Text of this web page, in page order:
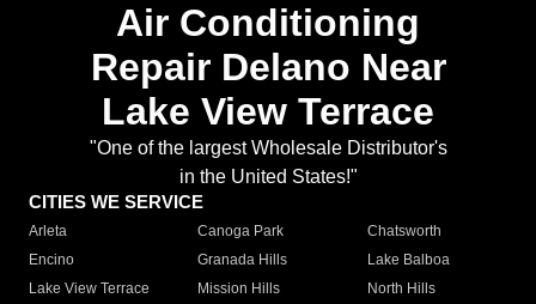
Air Conditioning
Repair Delano Near
Lake View Terrace
"One of the largest Wholesale Distributor's
in the United States!"
CITIES WE SERVICE
Arleta Canoga Park
Chatsworth
Encino
Granada Hills
Lake Balboa
Lake View Terrace
Mission Hills
North Hills